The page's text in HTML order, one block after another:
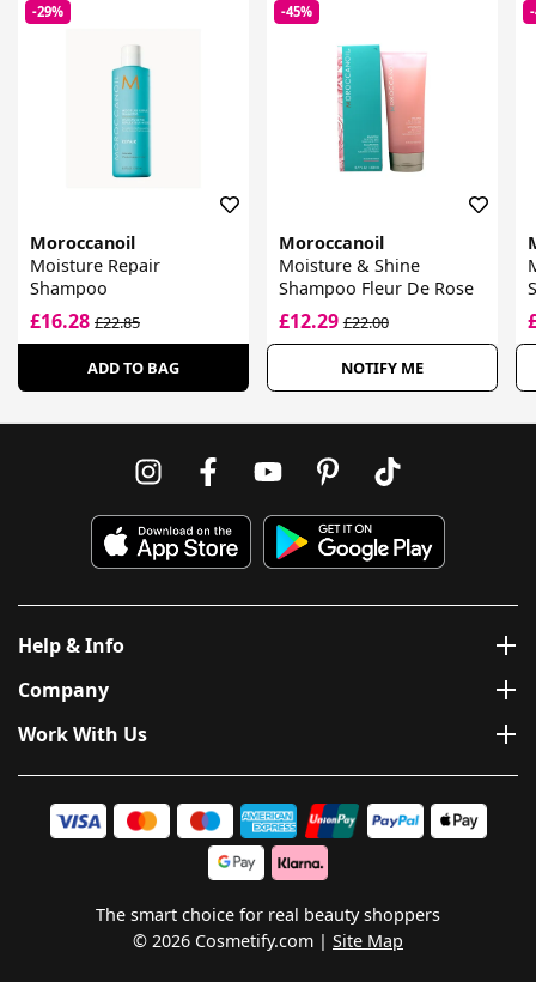
-29%
Moroccanoil
Moisture Repair
Shampoo
£16.28 £22.85
ADD TO BAG
-45%
Moroccanoil
Moisture & Shine
Shampoo Fleur De Rose
£12.29£22.00
NOTIFY ME
Help & Info
Company
Work With Us
The smart choice for real beauty shoppers
© 2026 Cosmetify.com
Site Map